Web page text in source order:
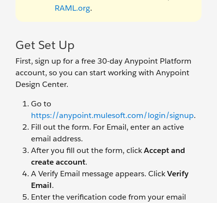
RAML.org.
Get Set Up
First, sign up for a free 30-day Anypoint Platform
account, so you can start working with Anypoint
Design Center.
Go to
https://anypoint.mulesoft.com/login/signup.
Fill out the form. For Email, enter an active
email address.
After you fill out the form, clickAccept and
create account.
A Verify Email message appears. ClickVerify
Email.
Enter the verification code from your email